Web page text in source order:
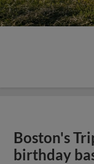
Boston's
birthday